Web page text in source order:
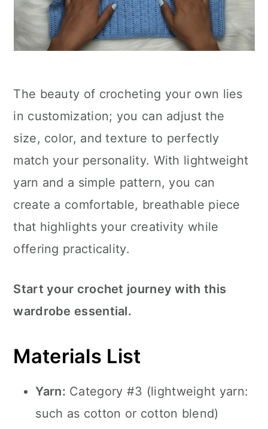
The beauty of crocheting your own lies
in customization; you can adjust the
size, color, and texture to perfectly
match your personality. With lightweight
yarn and a simple pattern, you can
create a comfortable, breathable piece
that highlights your creativity while
offering practicality.
Start your crochet journey with this
wardrobe essential.
Materials List
Yarn: Category #3 (lightweight yarn:
such as cotton or cotton blend)